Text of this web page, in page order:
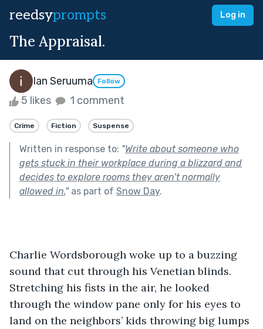
reedsyprompts Log in
The Appraisal.
Ian Seruuma Follow
5 likes 1 comment
Crime Fiction Suspense
Written in response to: "Write about someone who
gets stuck in their workplace during a blizzard and
decides to explore rooms they aren’t normally
allowed in."as part of Snow Day.
Charlie Wordsborough woke up to a buzzing
sound that cut through his Venetian blinds.
Stretching his fists in the air, he looked
through the window pane only for his eyes to
land on the neighbors’ kids throwing big lumps